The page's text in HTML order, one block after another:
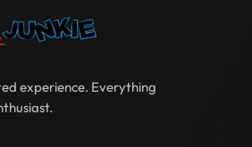
experience. Everything